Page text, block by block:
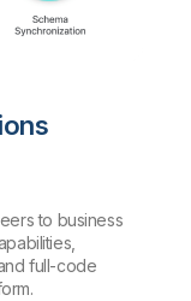
to business
full-code